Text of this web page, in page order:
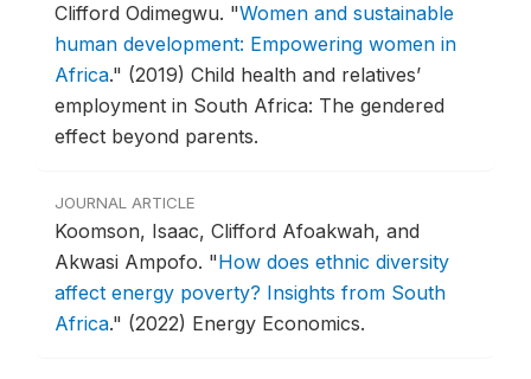
Clifford Odimegwu. "Women and sustainable
human development: Empowering women in
Africa." (2019) Child health and relatives’
employment in South Africa: The gendered
effect beyond parents.
JOURNAL ARTICLE
Koomson, Isaac, Clifford Afoakwah, and
Akwasi Ampofo. "How does ethnic diversity
affect energy poverty? Insights from South
Africa." (2022) Energy Economics.